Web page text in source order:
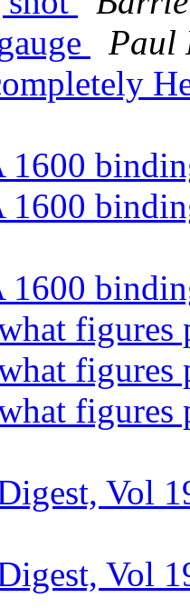
Paul
Vol
Vol